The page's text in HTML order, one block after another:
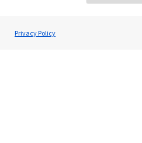
Privacy Policy
Contact